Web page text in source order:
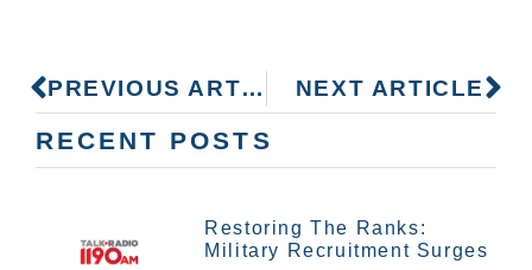
PREVIOUS ARTICLE NEXT ARTICLE
RECENT POSTS
Restoring The Ranks:
Military Recruitment Surges